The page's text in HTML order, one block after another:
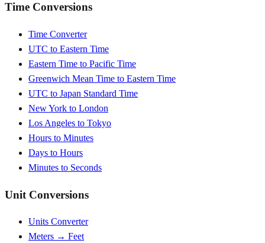
Time Conversions
Time Converter
UTC to Eastern Time
Eastern Time to Pacific Time
Greenwich Mean Time to Eastern Time
UTC to Japan Standard Time
New York to London
Los Angeles to Tokyo
Hours to Minutes
Days to Hours
Minutes to Seconds
Unit Conversions
Units Converter
Meters → Feet